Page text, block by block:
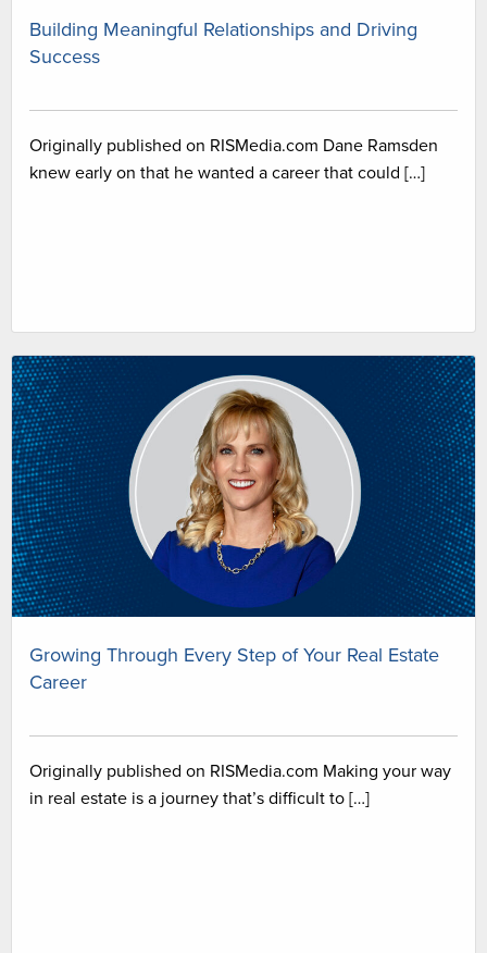
Building Meaningful Relationships and Driving
Success
Originally published on RISMedia.com Dane Ramsden
knew early on that he wanted a career that could […]
Growing Through Every Step of Your Real Estate
Career
Originally published on RISMedia.com Making your way
in real estate is a journey that’s difficult to […]